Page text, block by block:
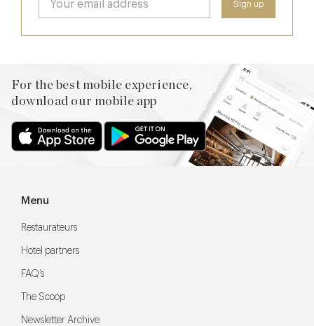
For the best mobile experience,
download our mobile app
Menu
Restaurateurs
Hotel partners
FAQ’s
The Scoop
Newsletter Archive